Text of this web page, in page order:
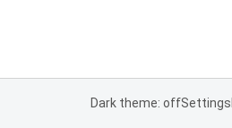
Dark theme: offSettings